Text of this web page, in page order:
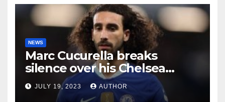
NEWS
Marc Cucurella breaks
silence over his Chelsea
future
JULY 19, 2023 AUTHOR